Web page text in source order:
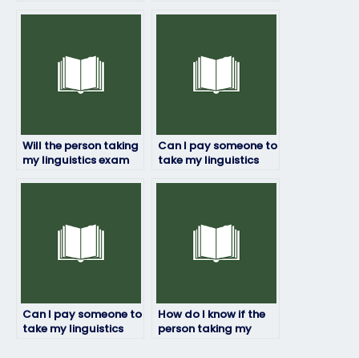
Will the person taking
my linguistics exam
Can I pay someone to
take my linguistics
Can I pay someone to
take my linguistics
How do I know if the
person taking my